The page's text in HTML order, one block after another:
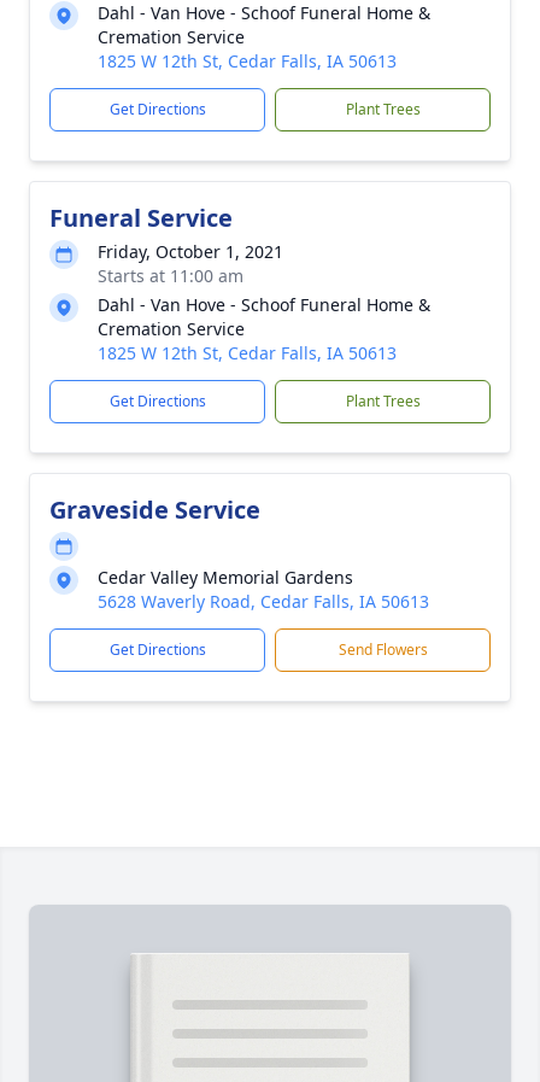
Dahl - Van Hove - Schoof Funeral Home &
Cremation Service
1825 W 12th St, Cedar Falls, IA 50613
Get Directions Plant Trees
Funeral Service
Friday, October 1, 2021
Starts at 11:00 am
Dahl - Van Hove - Schoof Funeral Home &
Cremation Service
1825 W 12th St, Cedar Falls, IA 50613
Get Directions Plant Trees
Graveside Service
Cedar Valley Memorial Gardens
5628 Waverly Road, Cedar Falls, IA 50613
Get Directions Send Flowers